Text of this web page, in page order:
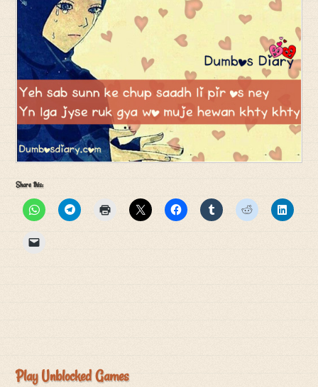
Share this:
Play Unblocked Games